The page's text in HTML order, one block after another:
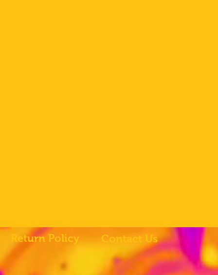
Return Policy Contact Us